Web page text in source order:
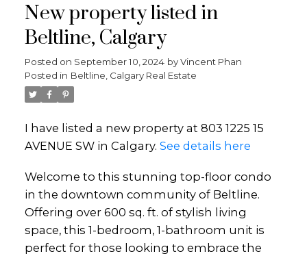
New property listed in
Beltline, Calgary
Posted on September 10, 2024 byVincent Phan
Posted in Beltline, Calgary Real Estate
I have listed a new property at 803 1225 15
AVENUE SW in Calgary. See details here
Welcome to this stunning top-floor condo
in the downtown community of Beltline.
Offering over 600 sq. ft. of stylish living
space, this 1-bedroom, 1-bathroom unit is
perfect for those looking to embrace the